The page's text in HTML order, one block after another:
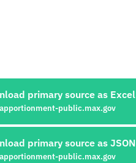
primary source as Excel
apportionment-public.max.gov
primary source as JSON
apportionment-public.max.gov